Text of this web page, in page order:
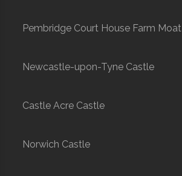
Pembridge Court House Farm Moat
Newcastle-upon-Tyne Castle
Castle Acre Castle
Norwich Castle